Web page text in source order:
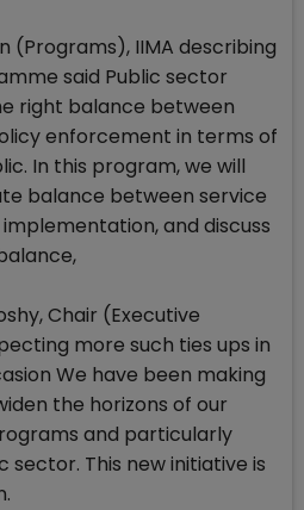
(Programs), IIMA describing
said Public sector
right balance between
enforcement in terms of
In this program, we will
balance between service
and discuss
Chair (Executive
more such ties ups in
We have been making
the horizons of our
and particularly
This new initiative is